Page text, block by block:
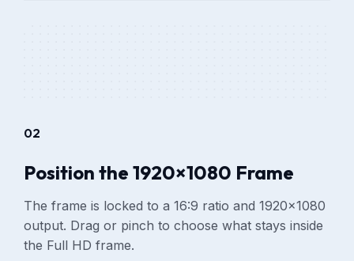
02
Position the 1920×1080 Frame
The frame is locked to a 16:9 ratio and 1920×1080
output. Drag or pinch to choose what stays inside
the Full HD frame.